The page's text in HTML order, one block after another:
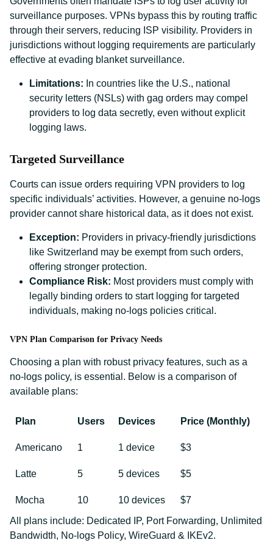
surveillance purposes. VPNs bypass this by routing traffic
through their servers, reducing ISP visibility. Providers in
jurisdictions without logging requirements are particularly
effective at evading blanket surveillance.
Limitations: In countries like the U.S., national
security letters (NSLs) with gag orders may compel
providers to log data secretly, even without explicit
logging laws.
Targeted Surveillance
Courts can issue orders requiring VPN providers to log
specific individuals’ activities. However, a genuine no-logs
provider cannot share historical data, as it does not exist.
Exception: Providers in privacy-friendly jurisdictions
like Switzerland may be exempt from such orders,
offering stronger protection.
Compliance Risk: Most providers must comply with
legally binding orders to start logging for targeted
individuals, making no-logs policies critical.
VPN Plan Comparison for Privacy Needs
Choosing a plan with robust privacy features, such as a
no-logs policy, is essential. Below is a comparison of
available plans:
Plan Users Devices Price (Monthly)
Americano 1 1 device $3
Latte 5 5 devices $5
Mocha 10 10 devices
$7
All plans include: Dedicated IP, Port Forwarding, Unlimited
Bandwidth, No-logs Policy, WireGuard & IKEv2.